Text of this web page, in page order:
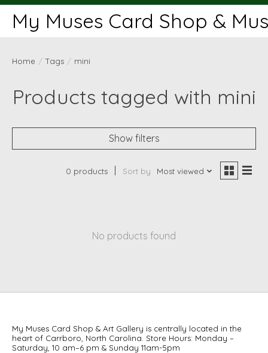
My Muses Card Shop &
Home / Tags / mini
Products tagged with mini
Show filters
0 products Sort by Most viewed
No products found
My Muses Card Shop & Art Gallery is centrally located in the
heart of Carrboro, North Carolina. Store Hours: Monday –
Saturday, 10 am–6 pm & Sunday 11am-5pm